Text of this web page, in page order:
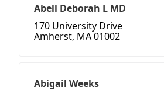
Abell Deborah L MD
170 University Drive
Amherst, MA 01002
Abigail Weeks